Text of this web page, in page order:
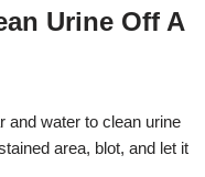
Urine Off A
and water to clean urine
area, blot, and let it